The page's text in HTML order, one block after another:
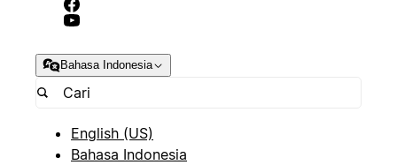
Bahasa Indonesia
English (US)
Bahasa Indonesia